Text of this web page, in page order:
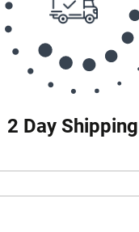
2 Day Shipping